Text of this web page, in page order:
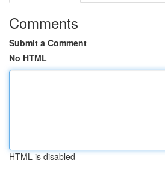
Comments
Submit a Comment
No HTML
HTML is disabled